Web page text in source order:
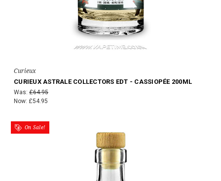
Curieux
CURIEUX ASTRALE COLLECTORS EDT - CASSIOPÉE 200ML
Was: £64.95
Now: £54.95
On Sale!